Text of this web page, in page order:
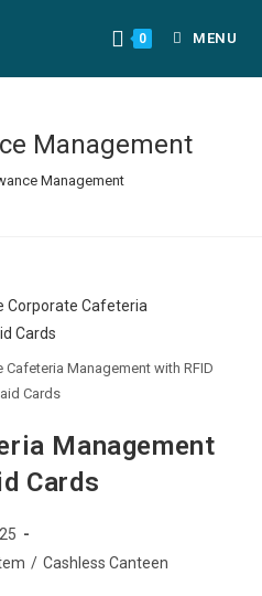
0 MENU
Management
Management
Management with RFID
Cards
Management
Cards
/ Cashless Canteen